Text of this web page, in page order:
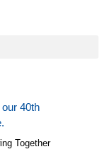
Together